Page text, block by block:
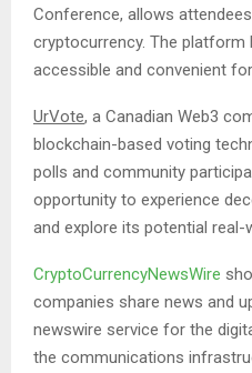
Conference, allows
cryptocurrency. The platform
accessible and convenient
UrVote, a Canadian Web3
blockchain-based voting
polls and community
opportunity to experience
and explore its potential real-
CryptoCurrencyNewsWire
companies share news and
newswire service for the
the communications